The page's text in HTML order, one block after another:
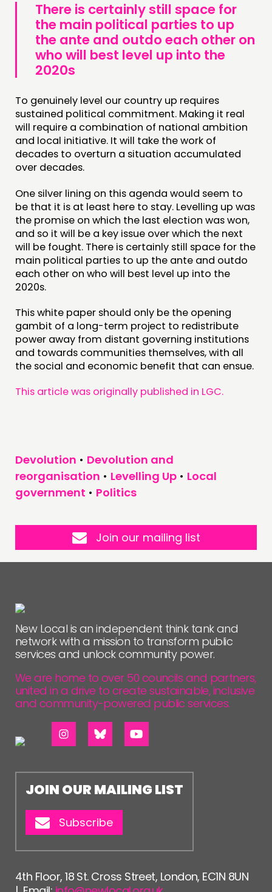
There is certainly still space for
the main political parties to up
the ante and outdo each other on
who will best level up into the
2020s
To genuinely level our country up requires
sustained political commitment. Making it real
will require a combination of national ambition
and local initiative. It will take the work of
decades to overturn a situation accumulated
over decades.
One silver lining on this agenda would seem to
be that it is at least here to stay. Levelling up was
the promise on which the last election was won,
and so it will be a key issue over which the next
will be fought. There is certainly still space for the
main political parties to up the ante and outdo
each other on who will best level up into the
2020s.
This white paper should only be the opening
gambit of a long-term project to redistribute
power away from distant governing institutions
and towards communities themselves, with all
the social and economic benefit that can ensue.
This article was originally published in LGC.
Devolution • Devolution and
reorganisation • Levelling Up • Local
government • Politics
Join our mailing list
New Local is an independent think tank and
network with a mission to transform public
services and unlock community power.
We are home to over 50 councils and partners,
united in a drive to create sustainable, inclusive
and community-powered public services.
JOIN OUR MAILING LIST
Subscribe
4th Floor, 18 St. Cross Street, London, EC1N 8UN